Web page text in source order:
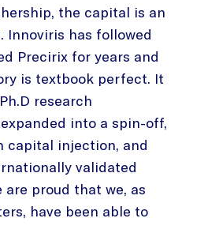
the capital is an
Innoviris has followed
Precirix for years and
is textbook perfect. It
research
into a spin-off,
capital injection, and
validated
are proud that we, as
have been able to